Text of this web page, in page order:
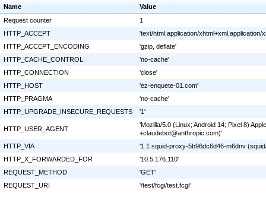
Name
Value
Request counter
1
HTTP_ACCEPT
'text/html,application/
HTTP_ACCEPT_ENCODING
'gzip, deflate'
HTTP_CACHE_CONTROL
'no-cache'
HTTP_CONNECTION
'close'
HTTP_HOST
'ez-enquete-01.com'
HTTP_PRAGMA
'no-cache'
HTTP_UPGRADE_INSECURE_REQUESTS
'1'
HTTP_USER_AGENT
'Mozilla/5.0 (Linux; Android 14; Pixel 8)
+claudebot@anthropic.com)'
HTTP_VIA
'1.1 squid-proxy-5b96dc6d46-m6dnv
HTTP_X_FORWARDED_FOR
'10.5.176.110'
REQUEST_METHOD
'GET'
REQUEST_URI
'/test/fcgi/test.fcgi'